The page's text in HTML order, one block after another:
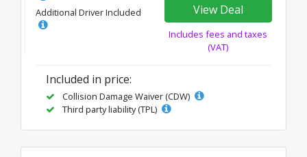
Additional Driver Included View Deal
Includes fees and taxes
(VAT)
Included in price:
Collision Damage Waiver (CDW)
Third party liability (TPL)